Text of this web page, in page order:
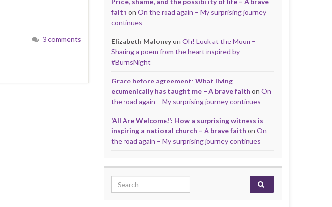
3 comments
Pride, shame, and the possibility of life – A brave
faith on On the road again – My surprising journey
continues
Elizabeth Maloneyon Oh! Look at the Moon –
Sharing a poem from the heart inspired by
#BurnsNight
Grace before agreement: What living
ecumenically has taught me – A brave faith on On
the road again – My surprising journey continues
‘All Are Welcome!’: How a surprising witness is
inspiring a national church – A brave faith on On
the road again – My surprising journey continues
Search for: